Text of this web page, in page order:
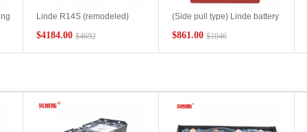
Linde R14S (remodeled)
model size Linde battery
$4184.00 $4692
(Side pull type) Linde battery
replacement battery pack
$861.00 $1046